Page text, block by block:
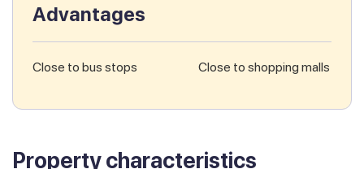
Advantages
Close to bus stops Close to shopping malls
Property characteristics